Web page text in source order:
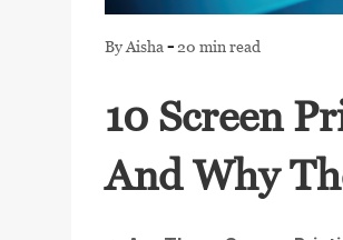
By Aisha - 20 min read
10 Screen
And Why
CART: 0 ITEM